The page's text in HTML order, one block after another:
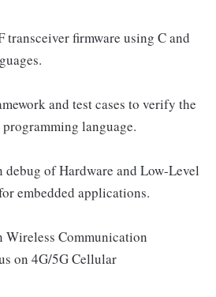
firmware using C and
and test cases to verify the
language.
of Hardware and Low-Level
embedded applications.
Communication
on 4G/5G Cellular